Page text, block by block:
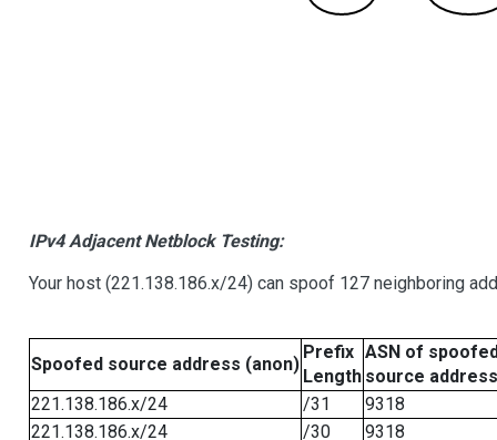
IPv4 Adjacent Netblock Testing:
Your host (221.138.186.x/24) can spoof 127 neighboring
Spoofed source address (anon)
Prefix
Length
ASN of
source address
221.138.186.x/24
/31
9318
221.138.186.x/24
/30
9318